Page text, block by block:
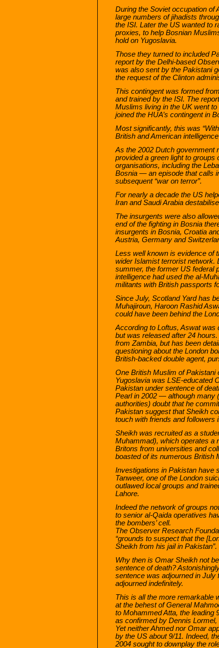
During the Soviet occupation of
large numbers of jihadists
the ISI. Later the US wanted to
proxies, to help Bosnian
hold on Yugoslavia.
Those they turned to included
report by the Delhi-based
was also sent by the Pakistani
the request of the Clinton
This contingent was formed
and trained by the ISI. The
Muslims living in the UK went
joined the HUA’s contingent in
Most significantly, this was
British and American
As the 2002 Dutch government
provided a green light to
organisations, including the
Bosnia — an episode that calls
subsequent “war on terror”.
For nearly a decade the US
Iran and Saudi Arabia
The insurgents were also
end of the fighting in Bosnia
insurgents in Bosnia, Croatia
Austria, Germany and
Less well known is evidence of
wider Islamist terrorist network.
summer, the former US federal
intelligence had used the al-
militants with British passports
Since July, Scotland Yard has
Muhajiroun, Haroon Rashid
could have been behind the
According to Loftus, Aswat was
but was released after 24
from Zambia, but has been
questioning about the London
British-backed double agent,
One British Muslim of Pakistani
Yugoslavia was LSE-educated
Pakistan under sentence of
Pearl in 2002 — although many
authorities) doubt that he
Pakistan suggest that Sheikh
touch with friends and followers
Sheikh was recruited as a
Muhammad), which operates a
Britons from universities and
boasted of its numerous British
Investigations in Pakistan have
Tanweer, one of the London
outlawed local groups and
Lahore.
Indeed the network of groups
to senior al-Qaida operatives
the bombers’ cell.
The Observer Research
“grounds to suspect that the
Sheikh from his jail in Pakistan”.
Why then is Omar Sheikh not
sentence of death?
sentence was adjourned in July
adjourned indefinitely.
This is all the more remarkable
at the behest of General
to Mohammed Atta, the leading
as confirmed by Dennis
Yet neither Ahmed nor Omar
by the US about 9/11. Indeed,
2004 sought to downplay the